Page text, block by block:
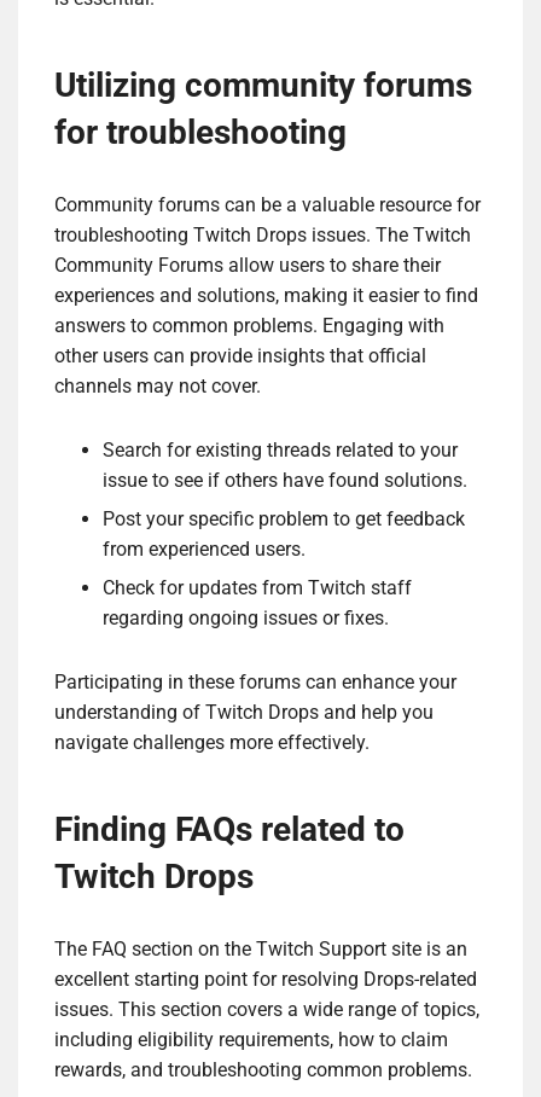
Utilizing community forums
for troubleshooting
Community forums can be a valuable resource for
troubleshooting Twitch Drops issues. The Twitch
Community Forums allow users to share their
experiences and solutions, making it easier to find
answers to common problems. Engaging with
other users can provide insights that official
channels may not cover.
Search for existing threads related to your
issue to see if others have found solutions.
Post your specific problem to get feedback
from experienced users.
Check for updates from Twitch staff
regarding ongoing issues or fixes.
Participating in these forums can enhance your
understanding of Twitch Drops and help you
navigate challenges more effectively.
Finding FAQs related to
Twitch Drops
The FAQ section on the Twitch Support site is an
excellent starting point for resolving Drops-related
issues. This section covers a wide range of topics,
including eligibility requirements, how to claim
rewards, and troubleshooting common problems.